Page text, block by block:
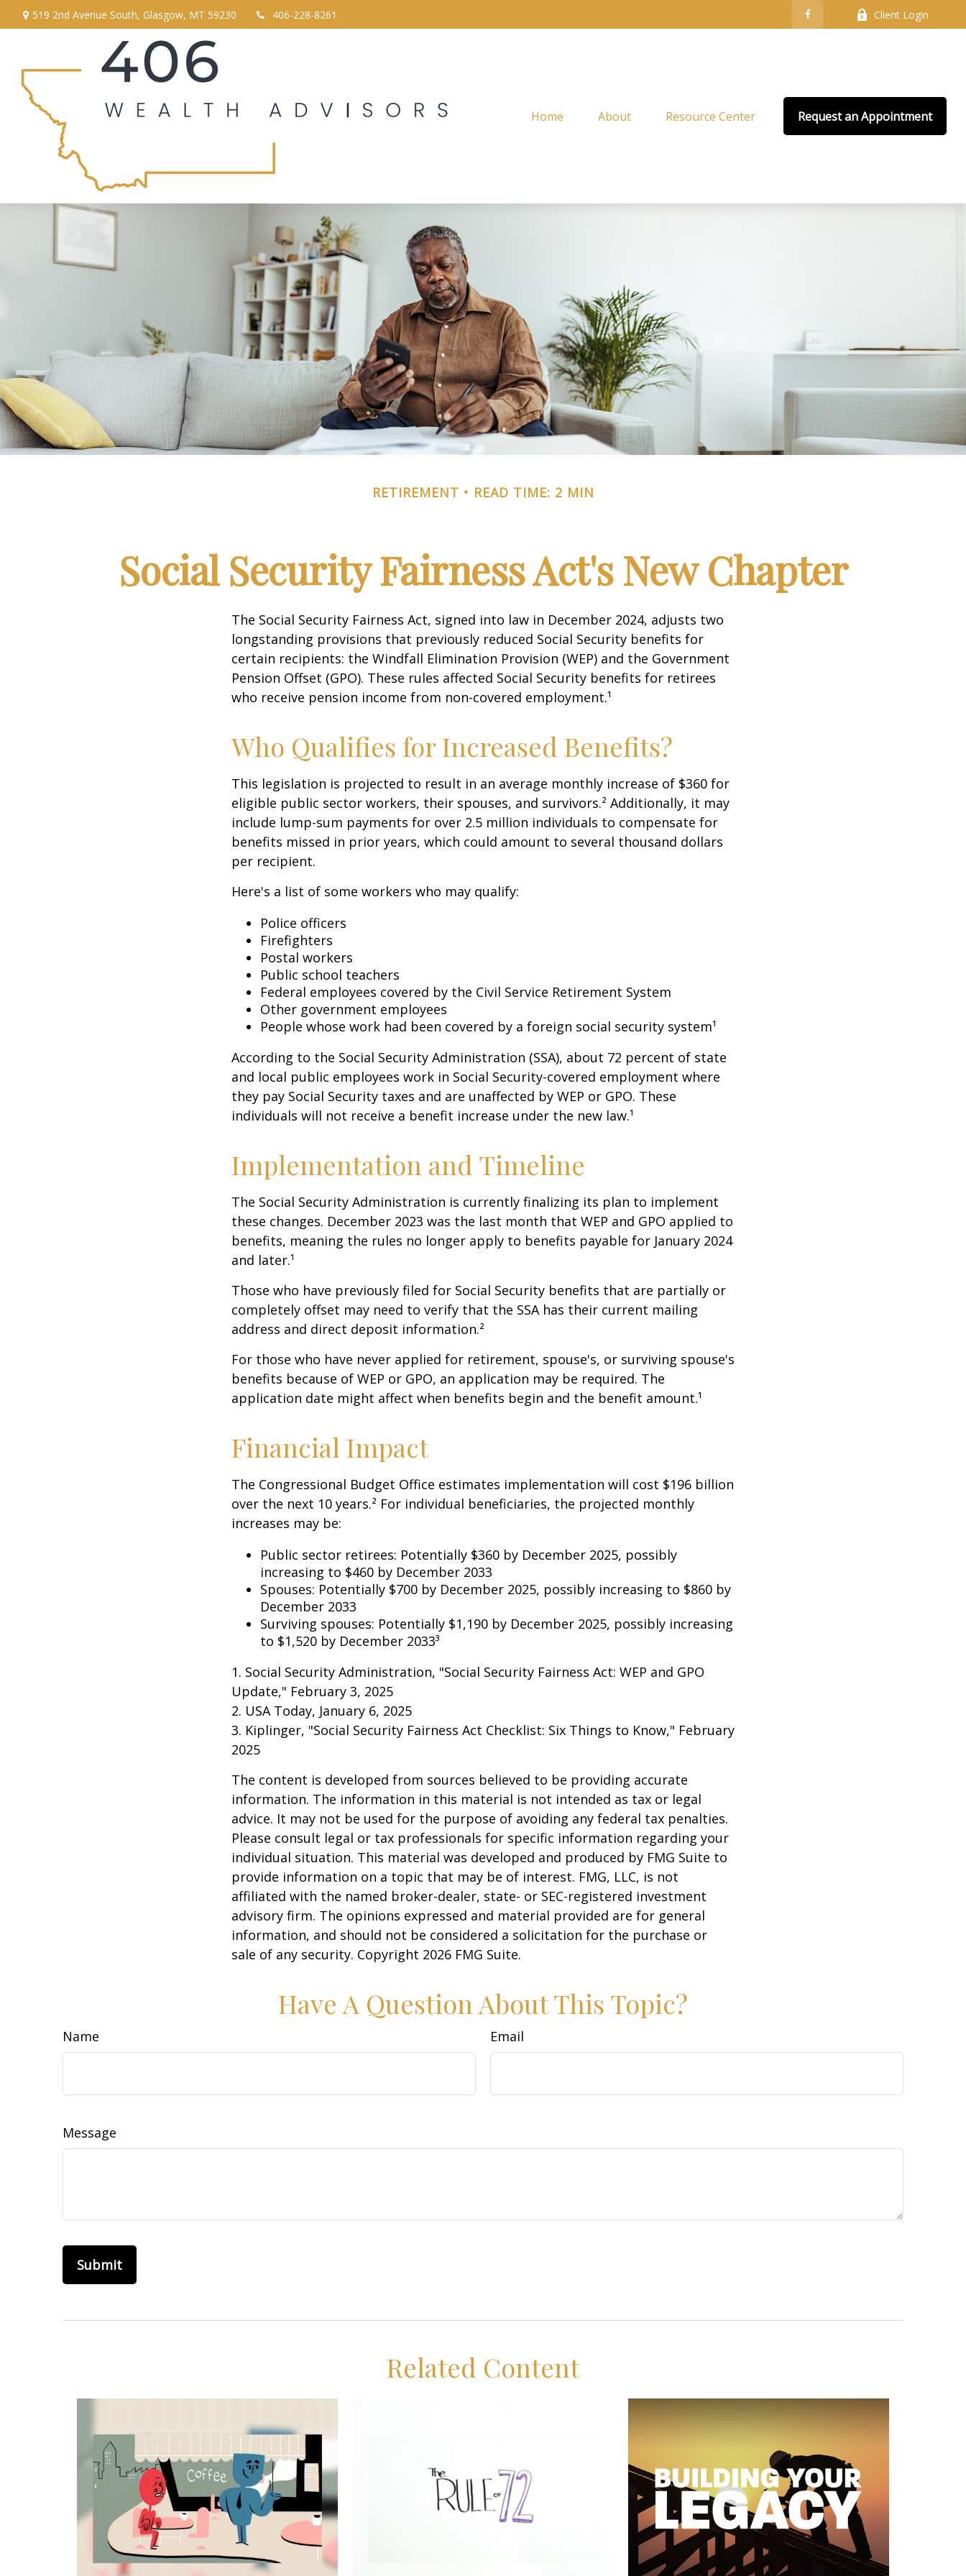
519 2nd Avenue South, Glasgow, MT 59230 406-228-8261 Client Login
Home About Resource Center Request an Appointment
RETIREMENT READ TIME: 2 MIN
Social Security Fairness Act's New Chapter
The Social Security Fairness Act, signed into law in December 2024, adjusts two
longstanding provisions that previously reduced Social Security benefits for
certain recipients: the Windfall Elimination Provision (WEP) and the Government
Pension Offset (GPO). These rules affected Social Security benefits for retirees
who receive pension income from non-covered employment.¹
Who Qualifies for Increased Benefits?
This legislation is projected to result in an average monthly increase of $360 for
eligible public sector workers, their spouses, and survivors.² Additionally, it may
include lump-sum payments for over 2.5 million individuals to compensate for
benefits missed in prior years, which could amount to several thousand dollars
per recipient.
Here's a list of some workers who may qualify:
Police officers
Firefighters
Postal workers
Public school teachers
Federal employees covered by the Civil Service Retirement System
Other government employees
People whose work had been covered by a foreign social security system¹
According to the Social Security Administration (SSA), about 72 percent of state
and local public employees work in Social Security-covered employment where
they pay Social Security taxes and are unaffected by WEP or GPO. These
individuals will not receive a benefit increase under the new law.¹
Implementation and Timeline
The Social Security Administration is currently finalizing its plan to implement
these changes. December 2023 was the last month that WEP and GPO applied to
benefits, meaning the rules no longer apply to benefits payable for January 2024
and later.¹
Those who have previously filed for Social Security benefits that are partially or
completely offset may need to verify that the SSA has their current mailing
address and direct deposit information.²
For those who have never applied for retirement, spouse's, or surviving spouse's
benefits because of WEP or GPO, an application may be required. The
application date might affect when benefits begin and the benefit amount.¹
Financial Impact
The Congressional Budget Office estimates implementation will cost $196 billion
over the next 10 years.² For individual beneficiaries, the projected monthly
increases may be:
Public sector retirees: Potentially $360 by December 2025, possibly
increasing to $460 by December 2033
Spouses: Potentially $700 by December 2025, possibly increasing to $860 by
December 2033
Surviving spouses: Potentially $1,190 by December 2025, possibly increasing
to $1,520 by December 2033³
1. Social Security Administration, "Social Security Fairness Act: WEP and GPO
Update," February 3, 2025
2. USA Today, January 6, 2025
3. Kiplinger, "Social Security Fairness Act Checklist: Six Things to Know," February
2025
The content is developed from sources believed to be providing accurate
information. The information in this material is not intended as tax or legal
advice. It may not be used for the purpose of avoiding any federal tax penalties.
Please consult legal or tax professionals for specific information regarding your
individual situation. This material was developed and produced by FMG Suite to
provide information on a topic that may be of interest. FMG, LLC, is not
affiliated with the named broker-dealer, state- or SEC-registered investment
advisory firm. The opinions expressed and material provided are for general
information, and should not be considered a solicitation for the purchase or
sale of any security. Copyright 2026 FMG Suite.
Have A Question About This Topic?
Name Email
Message
Related Content